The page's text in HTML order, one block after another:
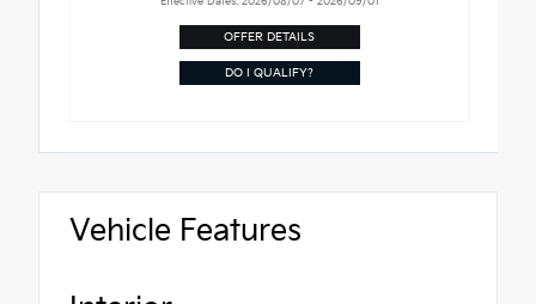
OFFER DETAILS
DO I QUALIFY?
Vehicle Features